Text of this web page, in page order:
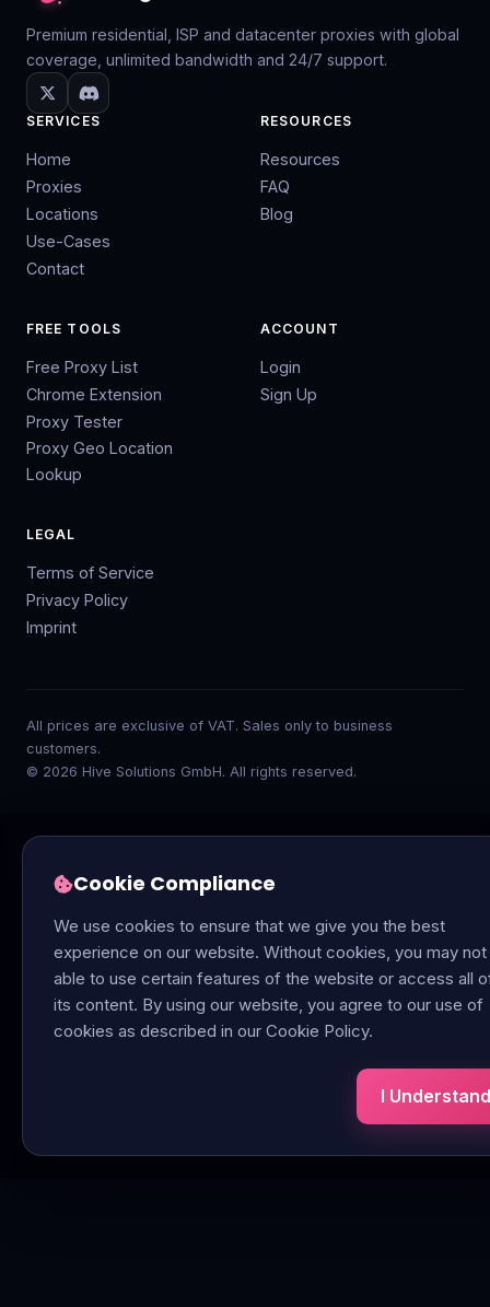
Premium residential, ISP and datacenter proxies with global
coverage, unlimited bandwidth and 24/7 support.
SERVICES
Home
Proxies
Locations
Use-Cases
Contact
RESOURCES
Resources
FAQ
Blog
FREE TOOLS
Free Proxy List
Chrome Extension
Proxy Tester
Proxy Geo Location
Lookup
ACCOUNT
Login
Sign Up
LEGAL
Terms of Service
Privacy Policy
Imprint
All prices are exclusive of VAT. Sales only to business
customers.
© 2026 Hive Solutions GmbH. All rights reserved.
Cookie Compliance
We use cookies to ensure that we give you the best
experience on our website. Without cookies, you may
able to use certain features of the website or access all
its content. By using our website, you agree to our use of
cookies as described in our Cookie Policy.
I Understand